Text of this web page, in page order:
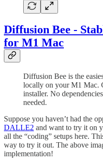
Diffusion Bee -
for M1 Mac
Diffusion Bee is the
locally on your M1 Mac.
installer. No
needed.
Suppose you haven’t had the
DALLE2 and want to try it on
all the “coding” setups here.
way to try it out. The above
implementation!